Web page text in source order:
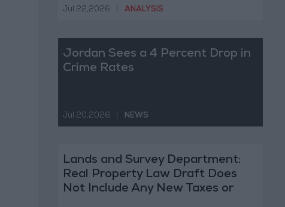
Jul 22,2026 ANALYSIS
Jordan Sees a 4 Percent Drop in
Crime Rates
Jul 20,2026 NEWS
Lands and Survey Department:
Real Property Law Draft Does
Not Include Any New Taxes or